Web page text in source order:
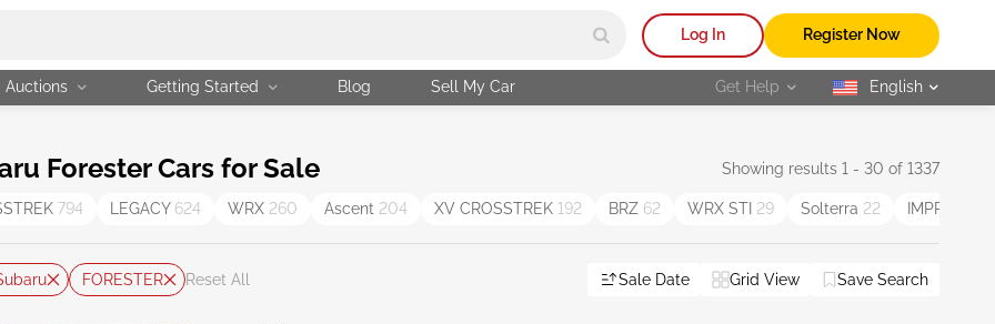
Log In Register Now
Auctions Getting Started Blog Sell My Car Get Help selected
English
Forester Cars for Sale Showing results 1 - 30 of 1337
794 LEGACY 624 WRX 260 Ascent 204 XV CROSSTREK 192 BRZ 62 WRX STI 29 Solterra 22 IMPREZA
FORESTER Reset All Sale Date Grid View Save Search